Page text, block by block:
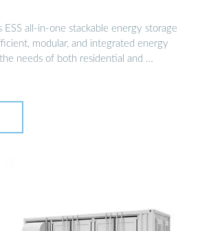
ESS all-in-one stackable energy storage
modular, and integrated energy
needs of both residential and …